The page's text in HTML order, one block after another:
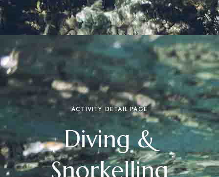
ACTIVITY DETAIL PAGE
Diving &
Snorkelling